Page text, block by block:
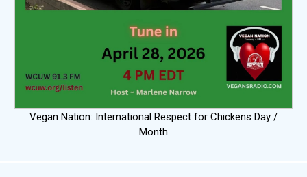
Vegan Nation: International Respect for Chickens Day /
Month